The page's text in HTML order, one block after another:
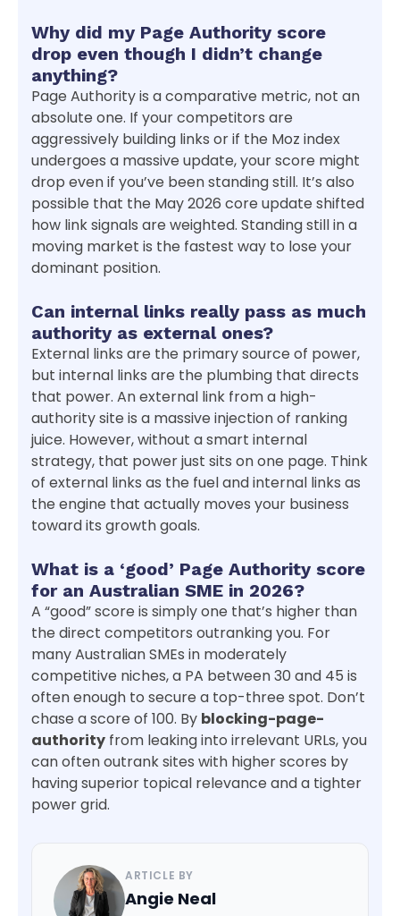
Why did my Page Authority score
drop even though I didn’t change
anything?
Page Authority is a comparative metric, not an
absolute one. If your competitors are
aggressively building links or if the Moz index
undergoes a massive update, your score might
drop even if you’ve been standing still. It’s also
possible that the May 2026 core update shifted
how link signals are weighted. Standing still in a
moving market is the fastest way to lose your
dominant position.
Can internal links really pass as much
authority as external ones?
External links are the primary source of power,
but internal links are the plumbing that directs
that power. An external link from a high-
authority site is a massive injection of ranking
juice. However, without a smart internal
strategy, that power just sits on one page. Think
of external links as the fuel and internal links as
the engine that actually moves your business
toward its growth goals.
What is a ‘good’ Page Authority score
for an Australian SME in 2026?
A “good” score is simply one that’s higher than
the direct competitors outranking you. For
many Australian SMEs in moderately
competitive niches, a PA between 30 and 45 is
often enough to secure a top-three spot. Don’t
chase a score of 100. By blocking-page-
authority from leaking into irrelevant URLs, you
can often outrank sites with higher scores by
having superior topical relevance and a tighter
power grid.
ARTICLE BY
Angie Neal